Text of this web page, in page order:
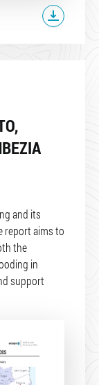
and its
report aims to
the
in
support